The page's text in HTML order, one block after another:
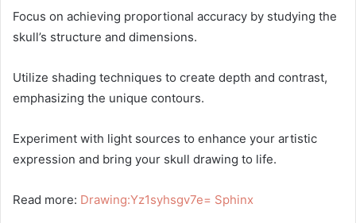
Focus on achieving proportional accuracy by studying the
skull’s structure and dimensions.
Utilize shading techniques to create depth and contrast,
emphasizing the unique contours.
Experiment with light sources to enhance your artistic
expression and bring your skull drawing to life.
Read more: Drawing:Yz1syhsgv7e= Sphinx